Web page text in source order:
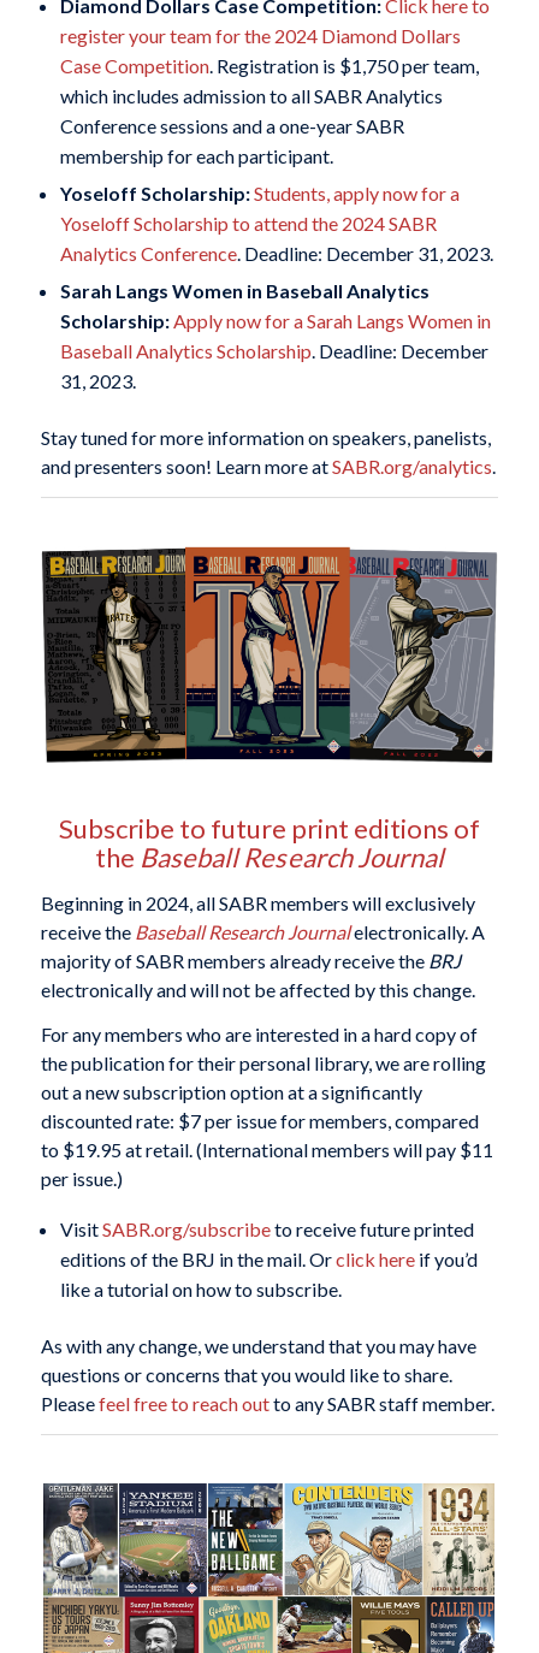
Diamond Dollars Case Competition:Click here to
register your team for the 2024 Diamond Dollars
Case Competition. Registration is $1,750 per team,
which includes admission to all SABR Analytics
Conference sessions and a one-year SABR
membership for each participant.
Yoseloff Scholarship:Students, apply now for a
Yoseloff Scholarship to attend the 2024 SABR
Analytics Conference. Deadline: December 31, 2023.
Sarah Langs Women in Baseball Analytics
Scholarship: Apply now for a Sarah Langs Women in
Baseball Analytics Scholarship . Deadline: December
31, 2023.
Stay tuned for more information on speakers, panelists,
and presenters soon! Learn more atSABR.org/analytics
Subscribe to future print editions of
the Baseball Research Journal
Beginning in 2024, all SABR members will exclusively
receive the Baseball Research Journalelectronically. A
majority of SABR members already receive the BRJ
electronically and will not be affected by this change.
For any members who are interested in a hard copy of
the publication for their personal library, we are rolling
out a new subscription option at a significantly
discounted rate: $7 per issue for members, compared
to $19.95 at retail. (International members will pay $11
per issue.)
VisitSABR.org/subscribeto receive future printed
editions of the BRJ in the mail. Orclick hereif you’d
like a tutorial on how to subscribe.
As with any change, we understand that you may have
questions or concerns that you would like to share.
Pleasefeel free to reach outto any SABR staff member.